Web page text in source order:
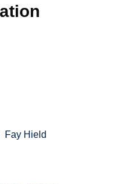
Fay Hield